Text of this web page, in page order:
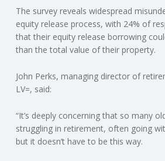
C
O
U
T
The survey reveals widespread
equity release process, with 24% of
that their equity release borrowing
than the total value of their property.
John Perks, managing director of
LV=, said:
“It’s deeply concerning that so many
struggling in retirement, often going
but it doesn’t have to be this way.